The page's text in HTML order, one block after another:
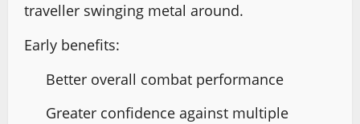
traveller swinging metal around.
Early benefits:
Better overall combat performance
Greater confidence against multiple